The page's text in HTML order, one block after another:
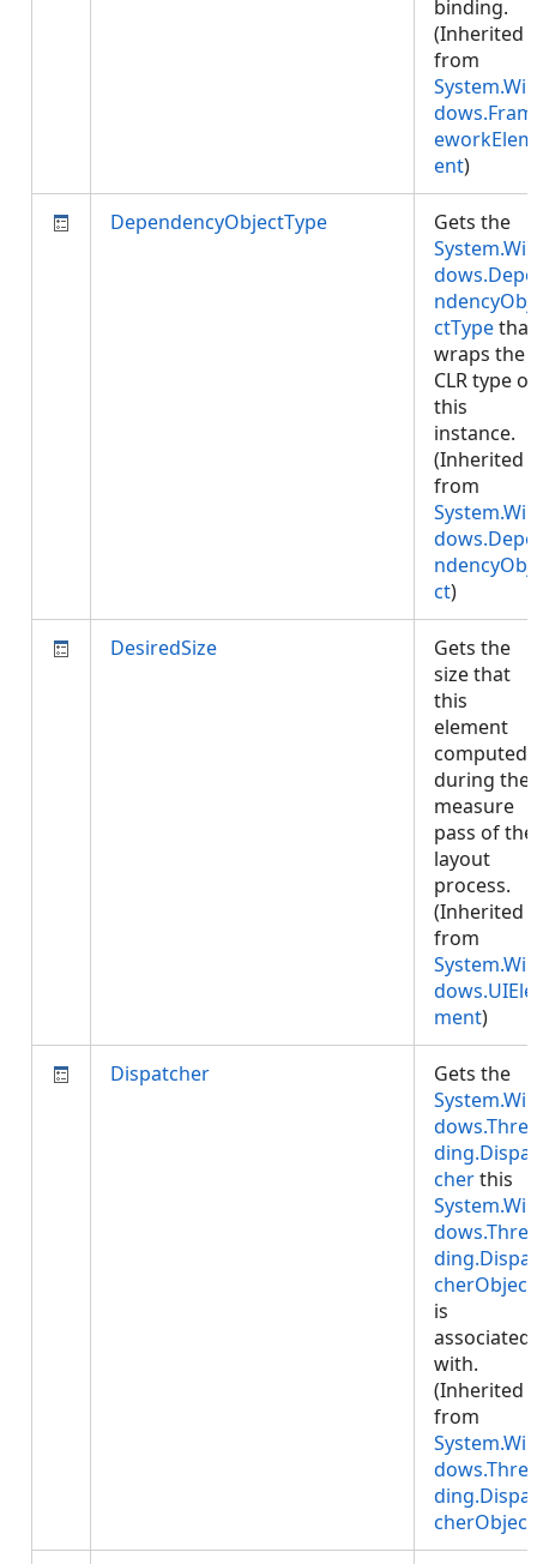
binding.
(Inherited
from
System.Win
dows.Fram
eworkElem
ent)
DependencyObjectType
Gets the
System.Win
dows.Depe
ctTypethat
wraps the
CLR type of
this
instance.
(Inherited
from
System.Win
dows.Depe
ct)
DesiredSize
Gets the
size that
this
element
computed
during the
measure
pass of the
layout
process.
(Inherited
from
System.Win
dows.UIEle
ment)
Dispatcher
Gets the
System.Win
ding.Dispat
cherthis
System.Win
ding.Dispat
cherObject
is
associated
with.
(Inherited
from
System.Win
ding.Dispat
cherObject